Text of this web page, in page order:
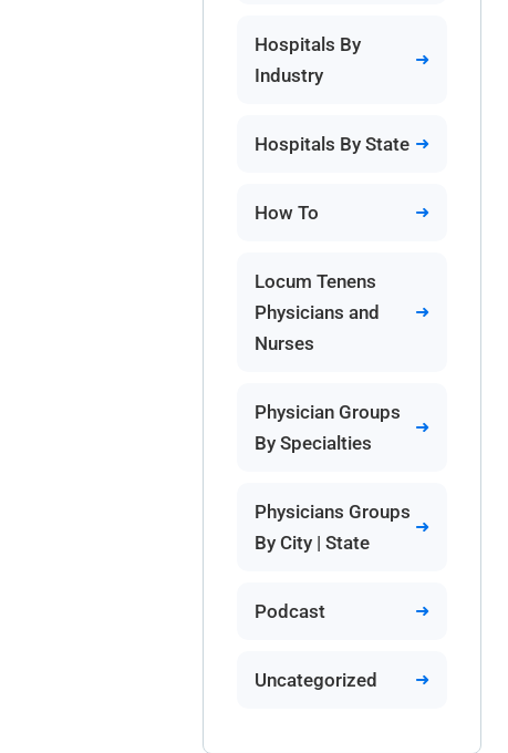
Hospitals By
Industry
Hospitals By State
How To
Locum Tenens
Physicians and
Nurses
Physician Groups
By Specialties
Physicians Groups
By City | State
Podcast
Uncategorized